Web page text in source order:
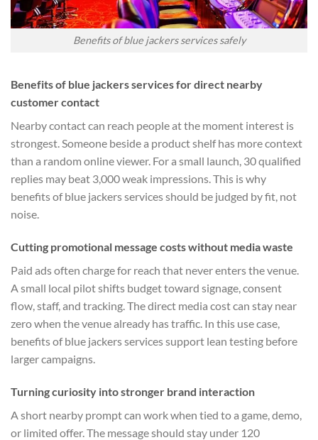
Benefits of blue jackers services safely
Benefits of blue jackers services for direct nearby
customer contact
Nearby contact can reach people at the moment interest is
strongest. Someone beside a product shelf has more context
than a random online viewer. For a small launch, 30 qualified
replies may beat 3,000 weak impressions. This is why
benefits of blue jackers services should be judged by fit, not
noise.
Cutting promotional message costs without media waste
Paid ads often charge for reach that never enters the venue.
A small local pilot shifts budget toward signage, consent
flow, staff, and tracking. The direct media cost can stay near
zero when the venue already has traffic. In this use case,
benefits of blue jackers services support lean testing before
larger campaigns.
Turning curiosity into stronger brand interaction
A short nearby prompt can work when tied to a game, demo,
or limited offer. The message should stay under 120